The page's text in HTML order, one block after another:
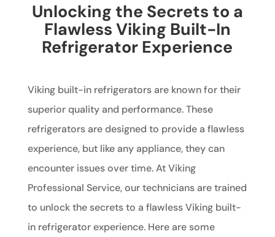
Unlocking the Secrets to a
Flawless Viking Built-In
Refrigerator Experience
Viking built-in refrigerators are known for their
superior quality and performance. These
refrigerators are designed to provide a flawless
experience, but like any appliance, they can
encounter issues over time. At Viking
Professional Service, our technicians are trained
to unlock the secrets to a flawless Viking built-
in refrigerator experience. Here are some